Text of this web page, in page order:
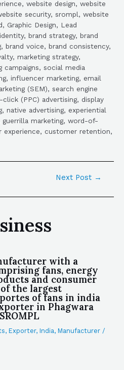
website design, website
security, srompl, website
Graphic Design, Lead
brand strategy, brand
brand voice, brand consistency,
marketing strategy,
social media
influencer marketing, email
(SEM), search engine
(PPC) advertising, display
native advertising, experiential
marketing, word-of-
customer retention,
Next Post →
with a
fans, energy
and consumer
the largest
of fans in india
in Phagwara
, Exporter, India, Manufacturer /